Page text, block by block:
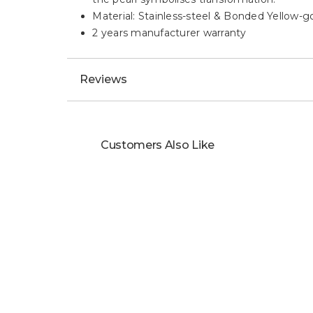
Material: Stainless-steel & Bonded Yellow-
2 years manufacturer warranty
Reviews
Customers Also Like